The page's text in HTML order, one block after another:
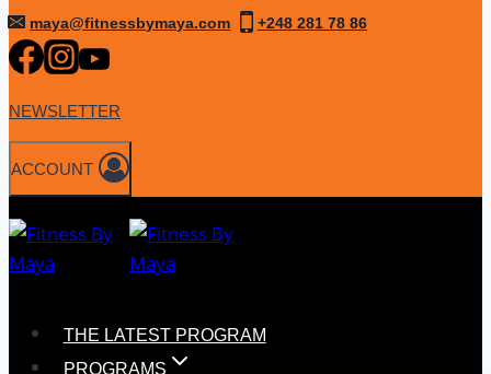
Skip
to
content
maya@fitnessbymaya.com +248 281 78 86
NEWSLETTER
ACCOUNT
THE LATEST PROGRAM
PROGRAMS